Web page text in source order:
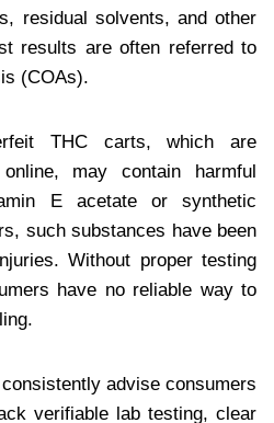
residual solvents, and other
results are often referred to
(COAs).
THC carts, which are
may contain harmful
E acetate or synthetic
such substances have been
Without proper testing
have no reliable way to
advise consumers
verifiable lab testing, clear